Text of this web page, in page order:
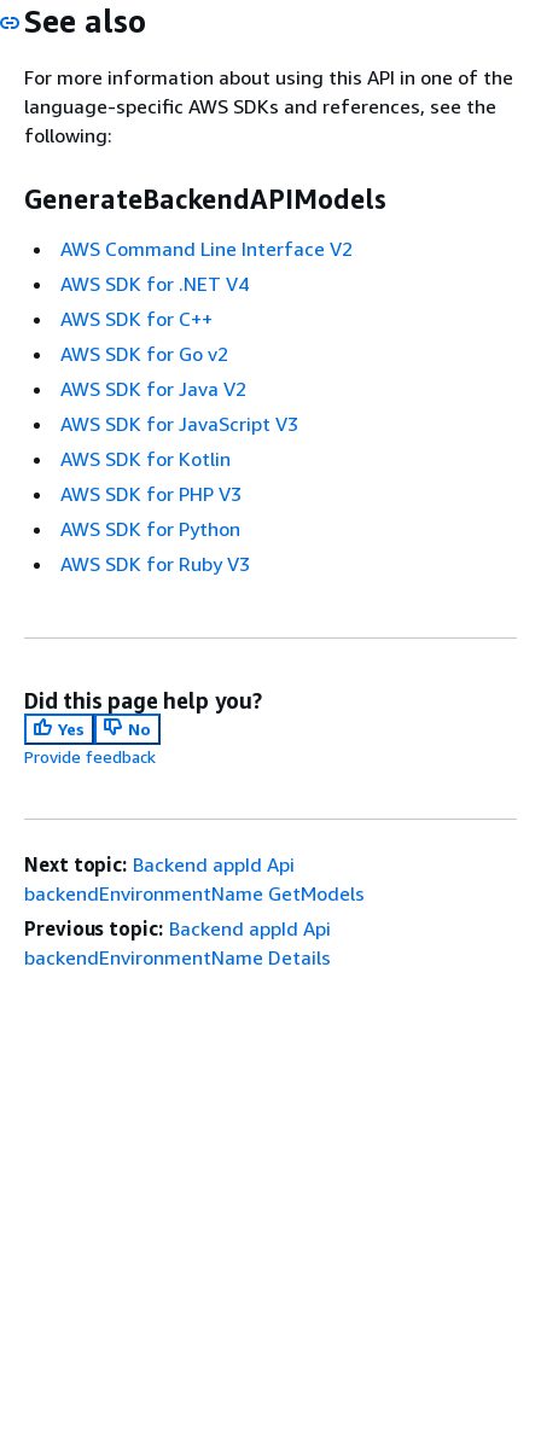
See also
For more information about using this API in one of the
language-specific AWS SDKs and references, see the
following:
GenerateBackendAPIModels
AWS Command Line Interface V2
AWS SDK for .NET V4
AWS SDK for C++
AWS SDK for Go v2
AWS SDK for Java V2
AWS SDK for JavaScript V3
AWS SDK for Kotlin
AWS SDK for PHP V3
AWS SDK for Python
AWS SDK for Ruby V3
Did this page help you?
Yes
No
Provide feedback
Next topic: Backend appId Api
backendEnvironmentName GetModels
Previous topic: Backend appId Api
backendEnvironmentName Details